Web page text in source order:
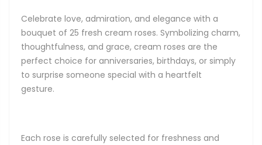
Celebrate love, admiration, and elegance with a
bouquet of 25 fresh cream roses. Symbolizing charm,
thoughtfulness, and grace, cream roses are the
perfect choice for anniversaries, birthdays, or simply
to surprise someone special with a heartfelt
gesture.
Each rose is carefully selected for freshness and